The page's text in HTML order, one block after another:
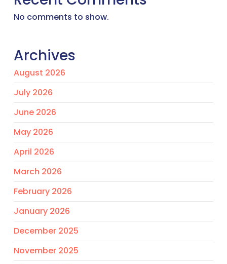
No comments to show.
Archives
August 2026
July 2026
June 2026
May 2026
April 2026
March 2026
February 2026
January 2026
December 2025
November 2025